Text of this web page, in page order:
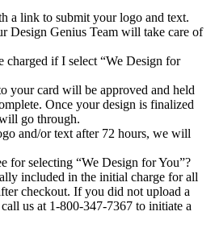
a link to submit your logo and text.
Design Genius Team will take care of
if I select “We Design for
your card will be approved and held
Once your design is finalized
go through.
and/or text after 72 hours, we will
for selecting “We Design for You”?
included in the initial charge for all
checkout. If you did not upload a
us at 1-800-347-7367 to initiate a